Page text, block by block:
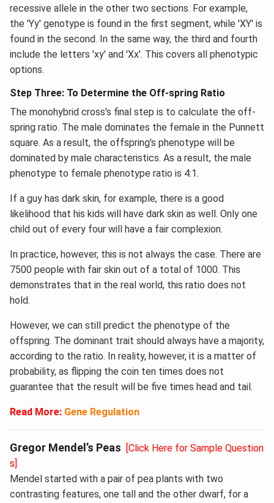
recessive allele in the other two sections. For example,
the 'Yy' genotype is found in the first segment, while 'XY' is
found in the second. In the same way, the third and fourth
include the letters 'xy' and 'Xx'. This covers all phenotypic
options.
Step Three: To Determine the Off-spring Ratio
The monohybrid cross's final step is to calculate the off-
spring ratio. The male dominates the female in the Punnett
square. As a result, the offspring's phenotype will be
dominated by male characteristics. As a result, the male
phenotype to female phenotype ratio is 4:1.
If a guy has dark skin, for example, there is a good
likelihood that his kids will have dark skin as well. Only one
child out of every four will have a fair complexion.
In practice, however, this is not always the case. There are
7500 people with fair skin out of a total of 1000. This
demonstrates that in the real world, this ratio does not
hold.
However, we can still predict the phenotype of the
offspring. The dominant trait should always have a majority,
according to the ratio. In reality, however, it is a matter of
probability, as flipping the coin ten times does not
guarantee that the result will be five times head and tail.
Read More: Gene Regulation
Gregor Mendel’s Peas [Click Here for Sample Question
s]
Mendel started with a pair of pea plants with two
contrasting features, one tall and the other dwarf, for a